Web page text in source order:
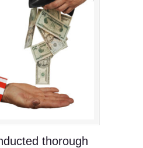
thorough